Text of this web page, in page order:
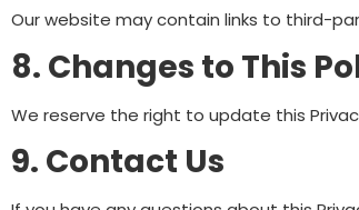
Our website may contain links to third-
8. Changes to This
We reserve the right to update this
9. Contact Us